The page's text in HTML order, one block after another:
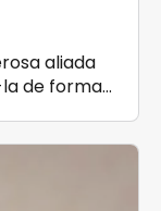
aliada
de forma…